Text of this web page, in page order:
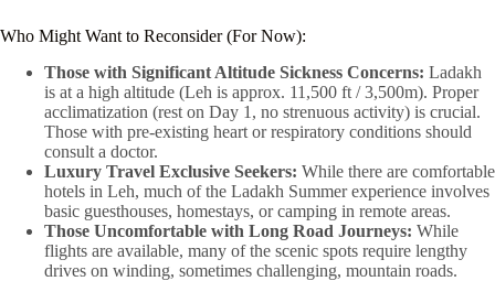
Who Might Want to Reconsider (For Now):
Those with Significant Altitude Sickness Concerns: Ladakh
is at a high altitude (Leh is approx. 11,500 ft / 3,500m). Proper
acclimatization (rest on Day 1, no strenuous activity) is crucial.
Those with pre-existing heart or respiratory conditions should
consult a doctor.
Luxury Travel Exclusive Seekers: While there are comfortable
hotels in Leh, much of the Ladakh Summer experience involves
basic guesthouses, homestays, or camping in remote areas.
Those Uncomfortable with Long Road Journeys: While
flights are available, many of the scenic spots require lengthy
drives on winding, sometimes challenging, mountain roads.